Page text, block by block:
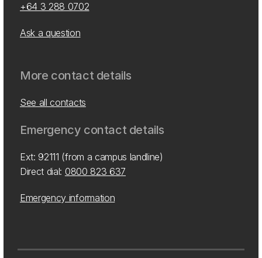
+64 3 288 0702
Ask a question
More contact details
See all contacts
Emergency contact details
Ext: 92111 (from a campus landline)
Direct dial: 0800 823 637
Emergency information